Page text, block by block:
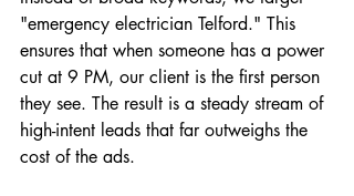
"emergency electrician Telford." This
ensures that when someone has a power
cut at 9 PM, our client is the first person
they see. The result is a steady stream of
high-intent leads that far outweighs the
cost of the ads.